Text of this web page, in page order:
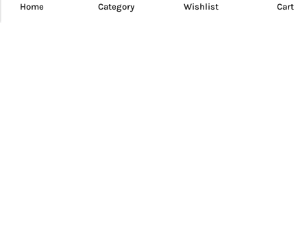
Home Category Wishlist Cart